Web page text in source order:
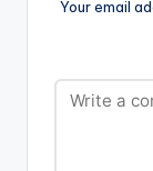
Your email